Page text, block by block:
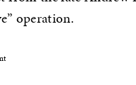
operation.